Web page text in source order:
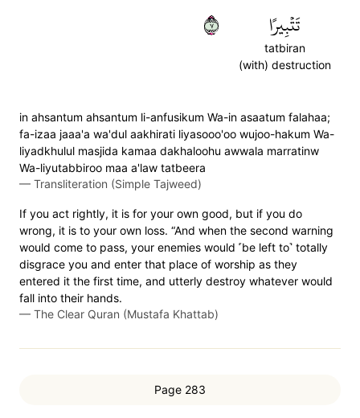
تَتۡبِيرًا
tatbiran
(with) destruction
٧
in ahsantum ahsantum li-anfusikum Wa-in asaatum falahaa;
fa-izaa jaaa'a wa'dul aakhirati liyasooo'oo wujoo-hakum Wa-
liyadkhulul masjida kamaa dakhaloohu awwala marratinw
Wa-liyutabbiroo maa a'law tatbeera
— Transliteration (Simple Tajweed)
If you act rightly, it is for your own good, but if you do
wrong, it is to your own loss. “And when the second warning
would come to pass, your enemies would ˹be left to˺ totally
disgrace you and enter that place of worship as they
entered it the first time, and utterly destroy whatever would
fall into their hands.
— The Clear Quran (Mustafa Khattab)
Page 283